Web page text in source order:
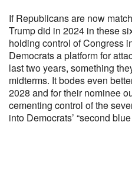
If Republicans are now
Trump did in 2024 in these
holding control of Congress
Democrats a platform for
last two years, something
midterms. It bodes even
2028 and for their nominee
cementing control of the
into Democrats’ “second